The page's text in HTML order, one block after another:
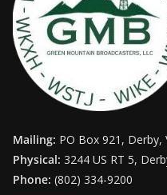
Mailing: PO Box 921, Derby,
Physical: 3244 US RT 5,
Phone: (802) 334-9200